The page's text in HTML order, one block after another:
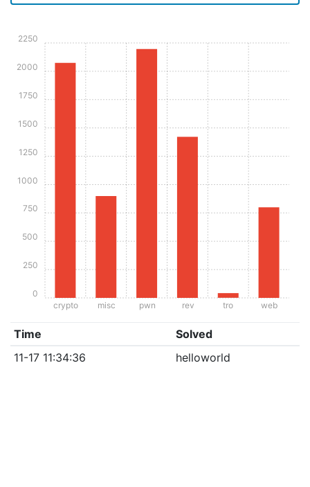
crypto misc pwn rev tro web
0
250
500
750
1000
1250
1500
1750
2000
2250
Time
Solved
11-17 11:34:36
helloworld